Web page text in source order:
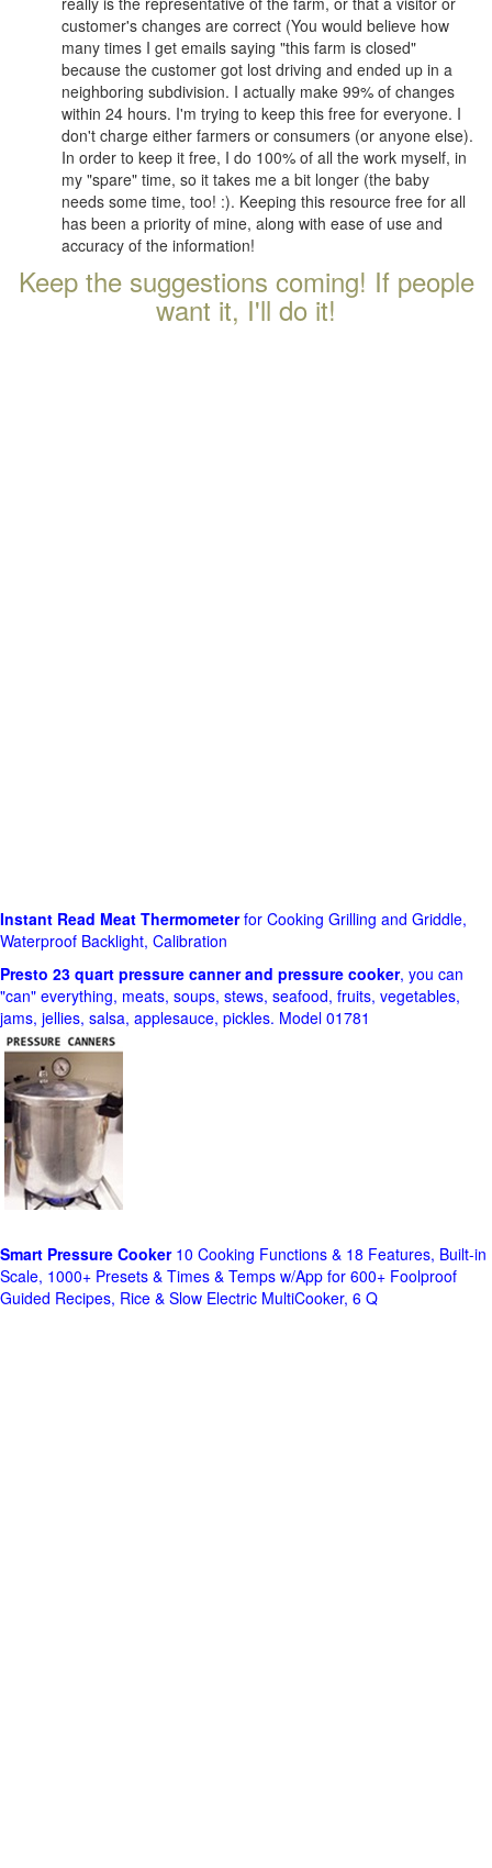
customer's changes are correct (You would believe how
many times I get emails saying "this farm is closed"
because the customer got lost driving and ended up in a
neighboring subdivision. I actually make 99% of changes
within 24 hours. I'm trying to keep this free for everyone. I
don't charge either farmers or consumers (or anyone else).
In order to keep it free, I do 100% of all the work myself, in
my "spare" time, so it takes me a bit longer (the baby
needs some time, too! :). Keeping this resource free for all
has been a priority of mine, along with ease of use and
accuracy of the information!
Keep the suggestions coming! If people
want it, I'll do it!
Instant Read Meat Thermometerfor Cooking Grilling and Griddle,
Waterproof Backlight, Calibration
Presto 23 quart pressure canner and pressure cooker, you can
"can" everything, meats, soups, stews, seafood, fruits, vegetables,
jams, jellies, salsa, applesauce, pickles. Model 01781
Smart Pressure Cooker10 Cooking Functions & 18 Features, Built-in
Scale, 1000+ Presets & Times & Temps w/App for 600+ Foolproof
Guided Recipes, Rice & Slow Electric MultiCooker, 6 Q